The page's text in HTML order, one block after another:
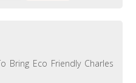
Bring Eco Friendly Charles